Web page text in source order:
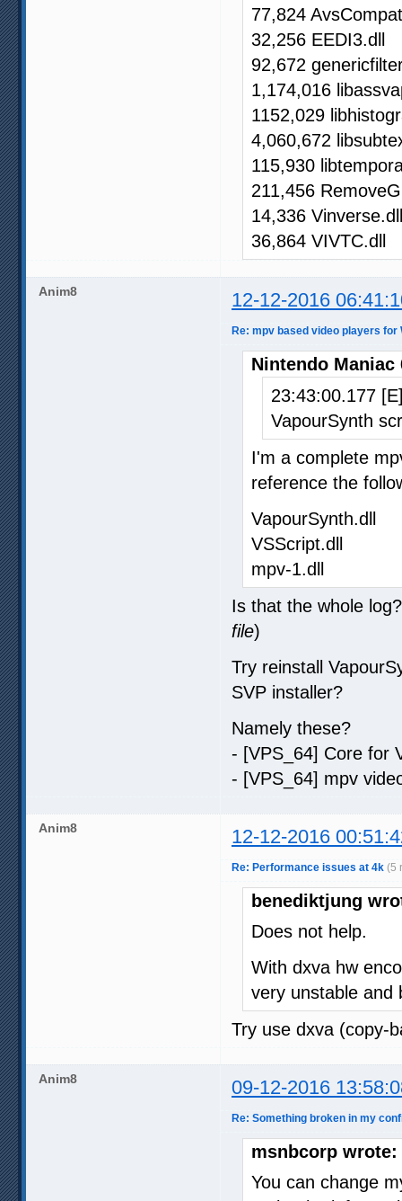
77,824
32,256 EEDI3.dll
92,672
1,174,016
1152,029
4,060,672
115,930
211,456
14,336 Vinverse.dll
36,864 VIVTC.dll
Anim8 12-12-2016
Re: mpv based video players for
Nintendo Maniac
23:43:00.177
VapourSynth
I'm a complete
reference the
VapourSynth.dll
VSScript.dll
mpv-1.dll
Is that the whole
file)
Try reinstall
SVP installer?
Namely these?
- [VPS_64] Core for
- [VPS_64] mpv
Anim8 12-12-2016
Re: Performance issues at 4k (5
benediktjung
Does not help.
With dxva hw
very unstable and
Try use dxva (copy-
Anim8 09-12-2016
Re: Something broken in my
msnbcorp wrote:
You can change